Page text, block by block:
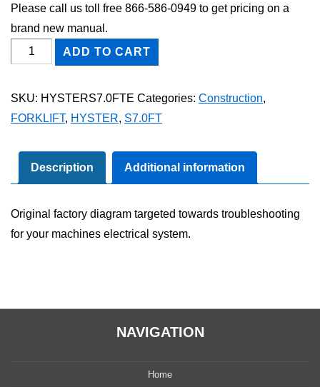
Please call us toll free 866-586-0949 to get pricing on a
brand new manual.
HYSTER
S7.0FT
Wiring
Manual
quantity
ADD TO CART
SKU: HYSTERS7.0FTE Categories: Construction,
FORKLIFT, HYSTER, S7.0FT
Description Additional information
Original factory diagram targeted towards troubleshooting
for your machines electrical system.
NAVIGATION
Home